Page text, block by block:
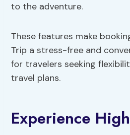
to the adventure.
These features make
Trip a stress-free and
for travelers seeking
travel plans.
Experience